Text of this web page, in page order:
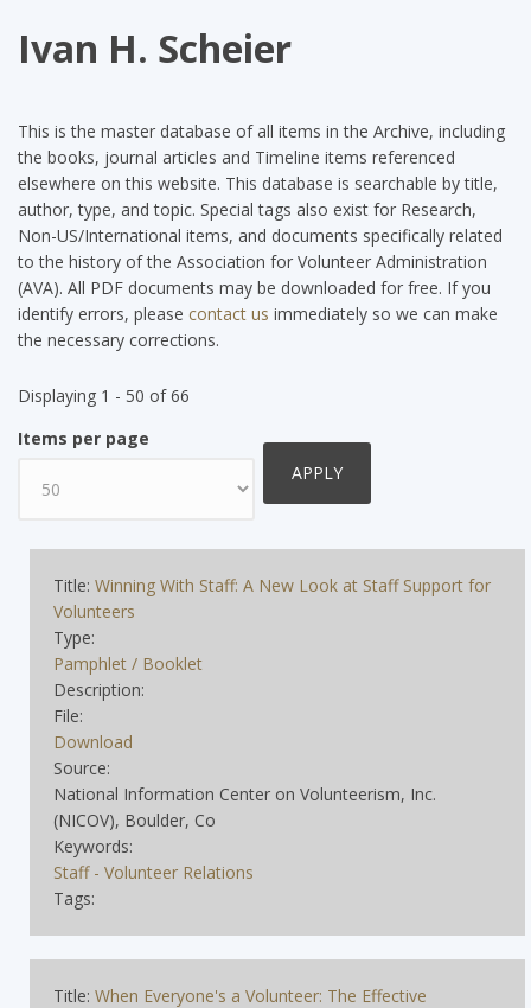
Ivan H. Scheier
This is the master database of all items in the Archive, including
the books, journal articles and Timeline items referenced
elsewhere on this website. This database is searchable by title,
author, type, and topic. Special tags also exist for Research,
Non-US/International items, and documents specifically related
to the history of the Association for Volunteer Administration
(AVA). All PDF documents may be downloaded for free. If you
identify errors, please contact us immediately so we can make
the necessary corrections.
Displaying 1 - 50 of 66
Items per page
Title: Winning With Staff: A New Look at Staff Support for
Volunteers
Type:
Pamphlet / Booklet
Description:
File:
Download
Source:
National Information Center on Volunteerism, Inc.
(NICOV), Boulder, Co
Keywords:
Staff - Volunteer Relations
Tags:
Title: When Everyone's a Volunteer: The Effective